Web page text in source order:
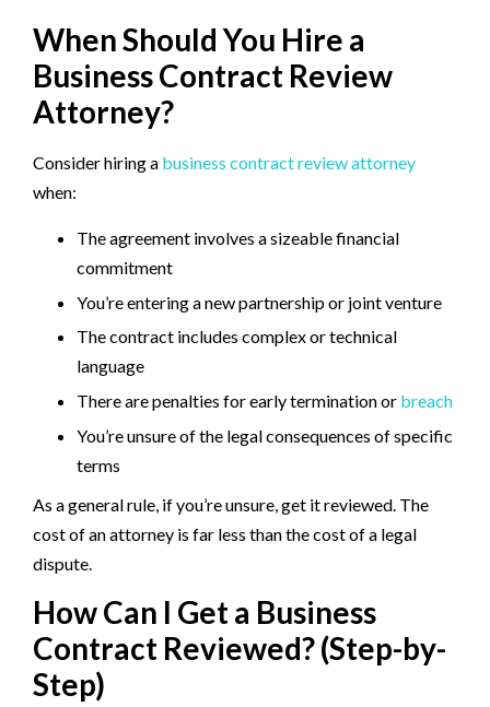
When Should You Hire a
Business Contract Review
Attorney?
Consider hiring a business contract review attorney
when:
The agreement involves a sizeable financial
commitment
You’re entering a new partnership or joint venture
The contract includes complex or technical
language
There are penalties for early termination or breach
You’re unsure of the legal consequences of specific
terms
As a general rule, if you’re unsure, get it reviewed. The
cost of an attorney is far less than the cost of a legal
dispute.
How Can I Get a Business
Contract Reviewed? (Step-by-
Step)